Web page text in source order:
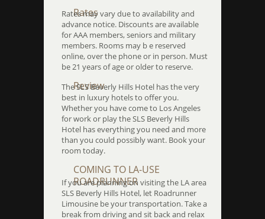
Rates
Rates may vary due to availability and
advance notice. Discounts are available
for AAA members, seniors and military
members. Rooms may b e reserved
online, over the phone or in person. Must
be 21 years of age or older to reserve.
Review
The SLS Beverly Hills Hotel has the very
best in luxury hotels to offer you.
Whether you have come to Los Angeles
for work or play the SLS Beverly Hills
Hotel has everything you need and more
than you could possibly want. Book your
room today.
COMING TO LA-USE
ROADRUNNER
If you are planning on visiting the LA area
SLS Beverly Hills Hotel, let Roadrunner
Limousine be your transportation. Take a
break from driving and sit back and relax